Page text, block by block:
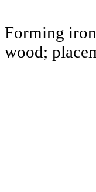
Forming
wood;